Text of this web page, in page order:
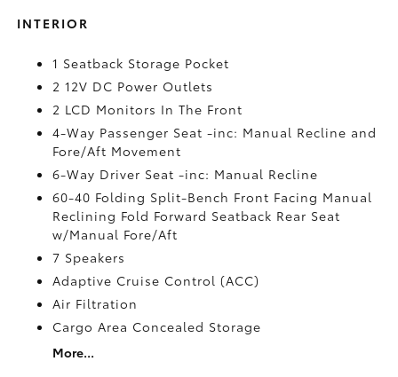
INTERIOR
1 Seatback Storage Pocket
2 12V DC Power Outlets
2 LCD Monitors In The Front
4-Way Passenger Seat -inc: Manual Recline and
Fore/Aft Movement
6-Way Driver Seat -inc: Manual Recline
60-40 Folding Split-Bench Front Facing Manual
Reclining Fold Forward Seatback Rear Seat
w/Manual Fore/Aft
7 Speakers
Adaptive Cruise Control (ACC)
Air Filtration
Cargo Area Concealed Storage
More...